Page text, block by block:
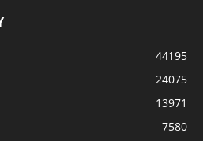
44195
24075
13971
7580